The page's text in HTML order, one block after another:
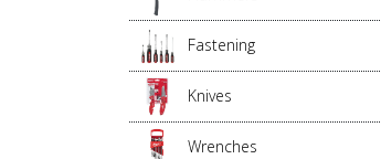
Fastening
Knives
Wrenches